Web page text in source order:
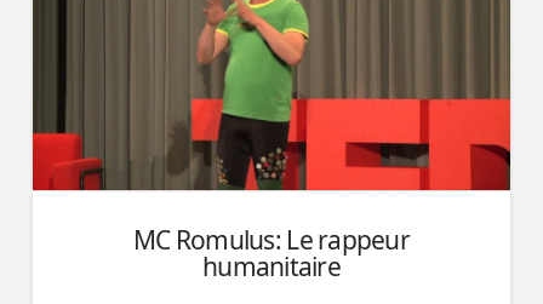
MC Romulus: Le rappeur
humanitaire